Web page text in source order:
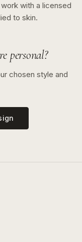
with a licensed
to skin.
personal?
chosen style and